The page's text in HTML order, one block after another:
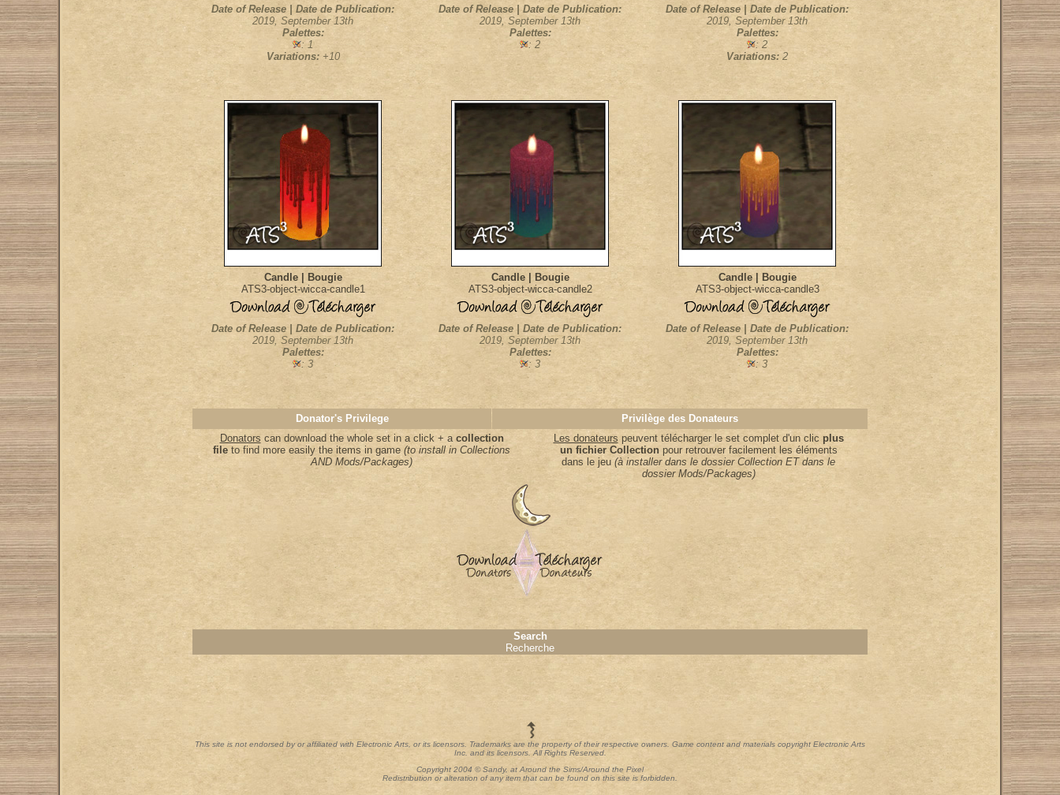
Date of Release | Date de Publication:
2019, September 13th
Palettes:
: 1
Variations: +10
Date of Release | Date de Publication:
2019, September 13th
Palettes:
: 2
Date of Release | Date de Publication:
2019, September 13th
Palettes:
: 2
Variations: 2
Candle | Bougie
ATS3-object-wicca-candle1
Candle | Bougie
ATS3-object-wicca-candle2
Candle | Bougie
ATS3-object-wicca-candle3
Date of Release | Date de Publication:
2019, September 13th
Palettes:
: 3
Date of Release | Date de Publication:
2019, September 13th
Palettes:
: 3
Date of Release | Date de Publication:
2019, September 13th
Palettes:
: 3
Donator's Privilege
Privilège des Donateurs
Donators can download the whole set in a click + a collection
file to find more easily the items in game (to install in Collections
AND Mods/Packages)
Les donateurs peuvent télécharger le set complet d'un clic plus
un fichier Collection pour retrouver facilement les éléments
dans le jeu (à installer dans le dossier Collection ET dans le
dossier Mods/Packages)
Search
Recherche
This site is not endorsed by or affiliated with Electronic Arts, or its licensors. Trademarks are the property of their respective owners. Game content and materials copyright Electronic Arts
Inc. and its licensors. All Rights Reserved.
Copyright 2004 © Sandy, at Around the Sims/Around the Pixel
Redistribution or alteration of any item that can be found on this site is forbidden.